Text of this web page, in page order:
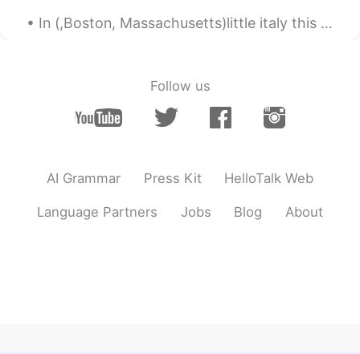
In (,Boston, Massachusetts)little italy this Monday evening up in the Northern End 😍😍😭was fanta...
Follow us
AI Grammar Press Kit HelloTalk Web
Language Partners Jobs Blog About